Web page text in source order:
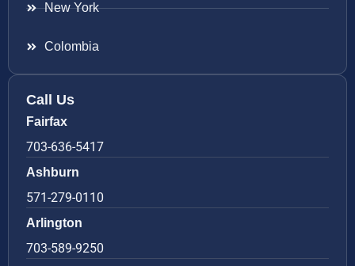
New York
Colombia
Call Us
Fairfax
703-636-5417
Ashburn
571-279-0110
Arlington
703-589-9250